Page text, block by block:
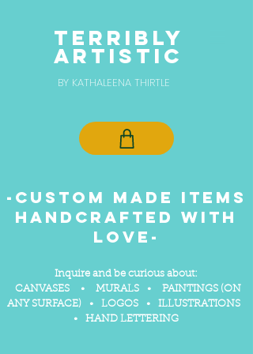
TERRIBLY
ARTISTIC
BY KATHALEENA THIRTLE
-Custom made items
handcrafted with
love-
Inquire and be curious about:
CANVASES • MURALS • PAINTINGS (ON
ANY SURFACE) • LOGOS • ILLUSTRATIONS
• HAND LETTERING